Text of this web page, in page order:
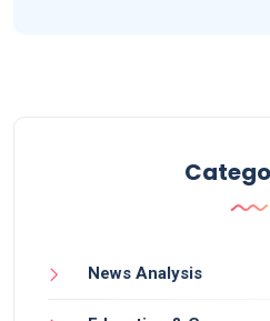
News Analysis